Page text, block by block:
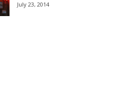
July 23, 2014